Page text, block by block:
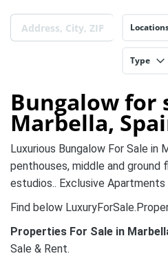
Type
Bungalow for
Marbella,
Luxurious Bungalow For Sale in
penthouses, middle and ground
estudios.. Exclusive Apartments
Find below
Properties For Sale in
Sale & Rent.